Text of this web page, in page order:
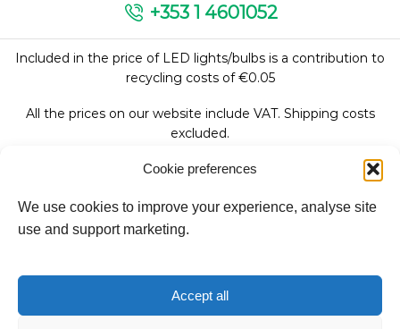
Cookie preferences
We use cookies to improve your experience, analyse site
use and support marketing.
Accept all
+353 1 4601052
Included in the price of LED lights/bulbs is a contribution to
recycling costs of €0.05
All the prices on our website include VAT. Shipping costs
excluded.
Follow Us:
We accept: